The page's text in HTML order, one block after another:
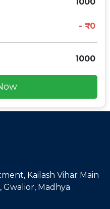
0
1000
Kailash Vihar Main
Gwalior, Madhya